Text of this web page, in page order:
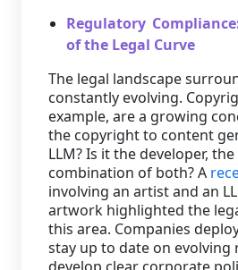
Regulatory
of the Legal Curve
The legal landscape
constantly evolving.
example, are a growing
the copyright to content
LLM? Is it the developer, the
combination of both? A
involving an artist and an
artwork highlighted the
this area. Companies
stay up to date on evolving